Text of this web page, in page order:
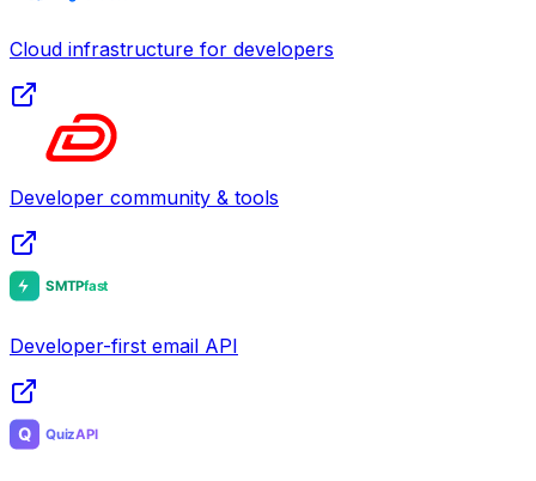
Cloud infrastructure for developers
Developer community & tools
Developer-first email API